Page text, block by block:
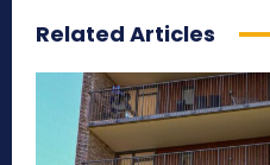
Related Articles